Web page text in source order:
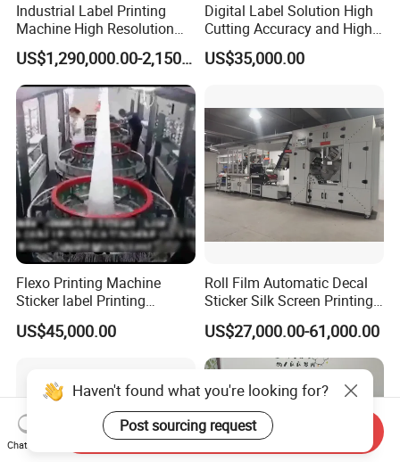
Industrial Label Printing
Machine High Resolution
and Speed Digital UV Label
Printer for Variable Data
and Short Run Production
US$1,290,000.00-2,150,000.00
Digital Label Solution High
Cutting Accuracy and High
Resolution Printing Self
Adhesive Label Printer and
US$35,000.00
Flexo Printing Machine
Sticker label Printing
Machine
US$45,000.00
Roll Film Automatic Decal
Sticker Silk Screen Printing
Machine
US$27,000.00-61,000.00
Haven't found what you're looking for?
Post sourcing request
Chat Now
Send Inquiry